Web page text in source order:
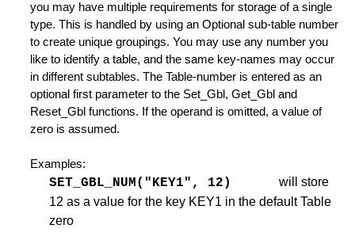
you may have multiple requirements for storage of a single
type. This is handled by using an Optional sub-table number
to create unique groupings. You may use any number you
like to identify a table, and the same key-names may occur
in different subtables. The Table-number is entered as an
optional first parameter to the Set_Gbl, Get_Gbl and
Reset_Gbl functions. If the operand is omitted, a value of
zero is assumed.
Examples:
SET_GBL_NUM("KEY1", 12) will store
12 as a value for the key KEY1 in the default Table
zero